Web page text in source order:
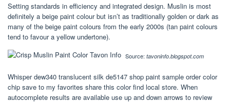
Setting standards in efficiency and integrated design. Muslin is most
definitely a beige paint colour but isn’t as traditionally golden or dark as
many of the beige paint colours from the early 2000s (tan paint colours
tend to favour a yellow undertone).
Source: tavoninfo.blogspot.com
Whisper dew340 translucent silk de5147 shop paint sample order color
chip save to my favorites share this color find local store. When
autocomplete results are available use up and down arrows to review